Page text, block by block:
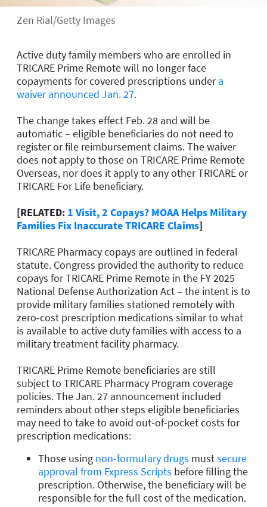
Zen Rial/Getty Images
Active duty family members who are enrolled in
TRICARE Prime Remote will no longer face
copayments for covered prescriptions undera
waiver announced Jan. 27.
The change takes effect Feb. 28 and will be
automatic – eligible beneficiaries do not need to
register or file reimbursement claims. The waiver
does not apply to those on TRICARE Prime Remote
Overseas, nor does it apply to any other TRICARE or
TRICARE For Life beneficiary.
[RELATED: 1 Visit, 2 Copays? MOAA Helps Military
Families Fix Inaccurate TRICARE Claims]
TRICARE Pharmacy copays are outlined in federal
statute. Congress provided the authority to reduce
copays for TRICARE Prime Remote in the FY 2025
National Defense Authorization Act – the intent is to
provide military families stationed remotely with
zero-cost prescription medications similar to what
is available to active duty families with access to a
military treatment facility pharmacy.
TRICARE Prime Remote beneficiaries are still
subject to TRICARE Pharmacy Program coverage
policies. The Jan. 27 announcement included
reminders about other steps eligible beneficiaries
may need to take to avoid out-of-pocket costs for
prescription medications:
Those using non-formulary drugs mustsecure
approval from Express Scripts before filling the
prescription. Otherwise, the beneficiary will be
responsible for the full cost of the medication.